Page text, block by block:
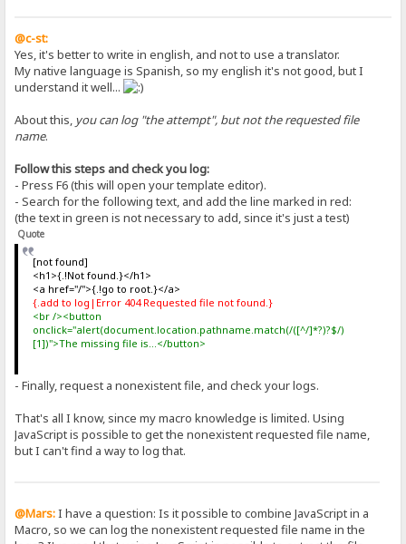
@c-st:
Yes, it's better to write in english, and not to use a translator.
My native language is Spanish, so my english it's not good, but I
understand it well...
About this, you can log "the attempt", but not the requested file
name.
Follow this steps and check you log:
- Press F6 (this will open your template editor).
- Search for the following text, and add the line marked in red:
(the text in green is not necessary to add, since it's just a test)
Quote
[not found]
<h1>{.!Not found.}</h1>
<a href="/">{.!go to root.}</a>
{.add to log|Error 404 Requested file not found.}
<br /><button
onclick="alert(document.location.pathname.match(/([^/]*?)?$/)
[1])">The missing file is...</button>
- Finally, request a nonexistent file, and check your logs.
That's all I know, since my macro knowledge is limited. Using
JavaScript is possible to get the nonexistent requested file name,
but I can't find a way to log that.
@Mars:I have a question: Is it possible to combine JavaScript in a
Macro, so we can log the nonexistent requested file name in the